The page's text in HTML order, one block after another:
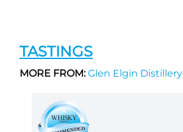
TASTINGS
MORE FROM:Glen Elgin Distillery